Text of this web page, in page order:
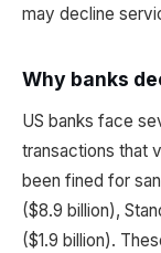
may decline
Why banks
US banks face
transactions that
been fined for
($8.9 billion),
($1.9 billion).